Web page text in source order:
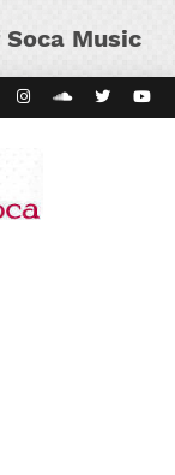
Music
Kaiso Dial Panyard